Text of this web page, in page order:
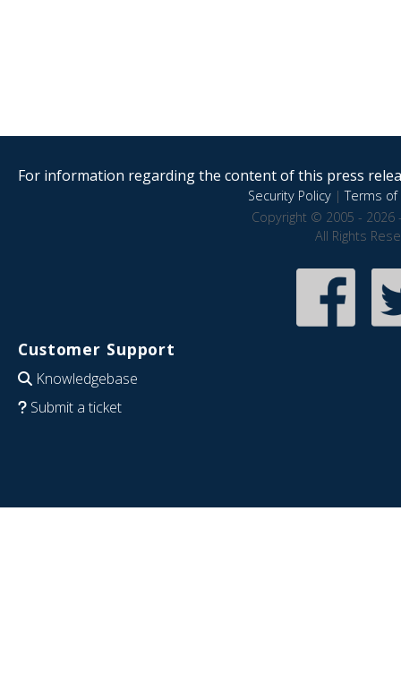
For information regarding the content of this press
Security Policy|Terms of
Copyright © 2005 - 2026
All Rights
Customer Support
Knowledgebase
Submit a ticket